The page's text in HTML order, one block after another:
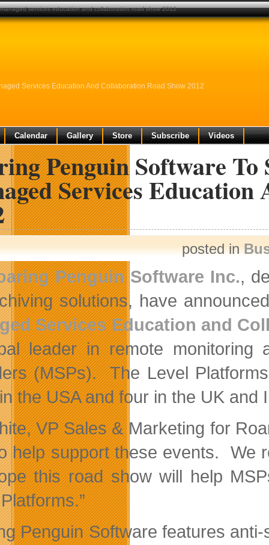
Services Education And Collaboration Road Show 2012
Calendar Gallery Store Subscribe Videos
Penguin Software
Services
posted in
Penguin Software Inc.,
solutions, have
Services Education and
leader in remote monitoring
(MSPs). The Level
the USA and four in the UK and
VP Sales & Marketing for
help support these events. We
this road show will help
Penguin Software features
services education and collaboration road show 2012